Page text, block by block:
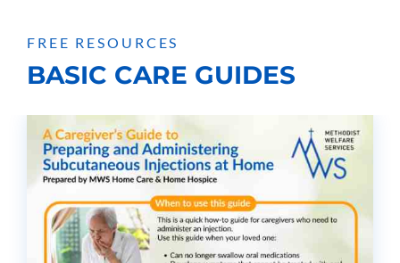
FREE RESOURCES
BASIC CARE GUIDES